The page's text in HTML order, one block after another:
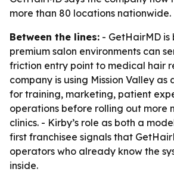
more than 80 locations nationwide.
Between the lines: - GetHairMD
premium salon environments can
friction entry point to medical hair
company is using Mission Valley
for training, marketing, patient
operations before rolling out more
clinics. - Kirby’s role as both a
first franchisee signals that
operators who already know the
inside.